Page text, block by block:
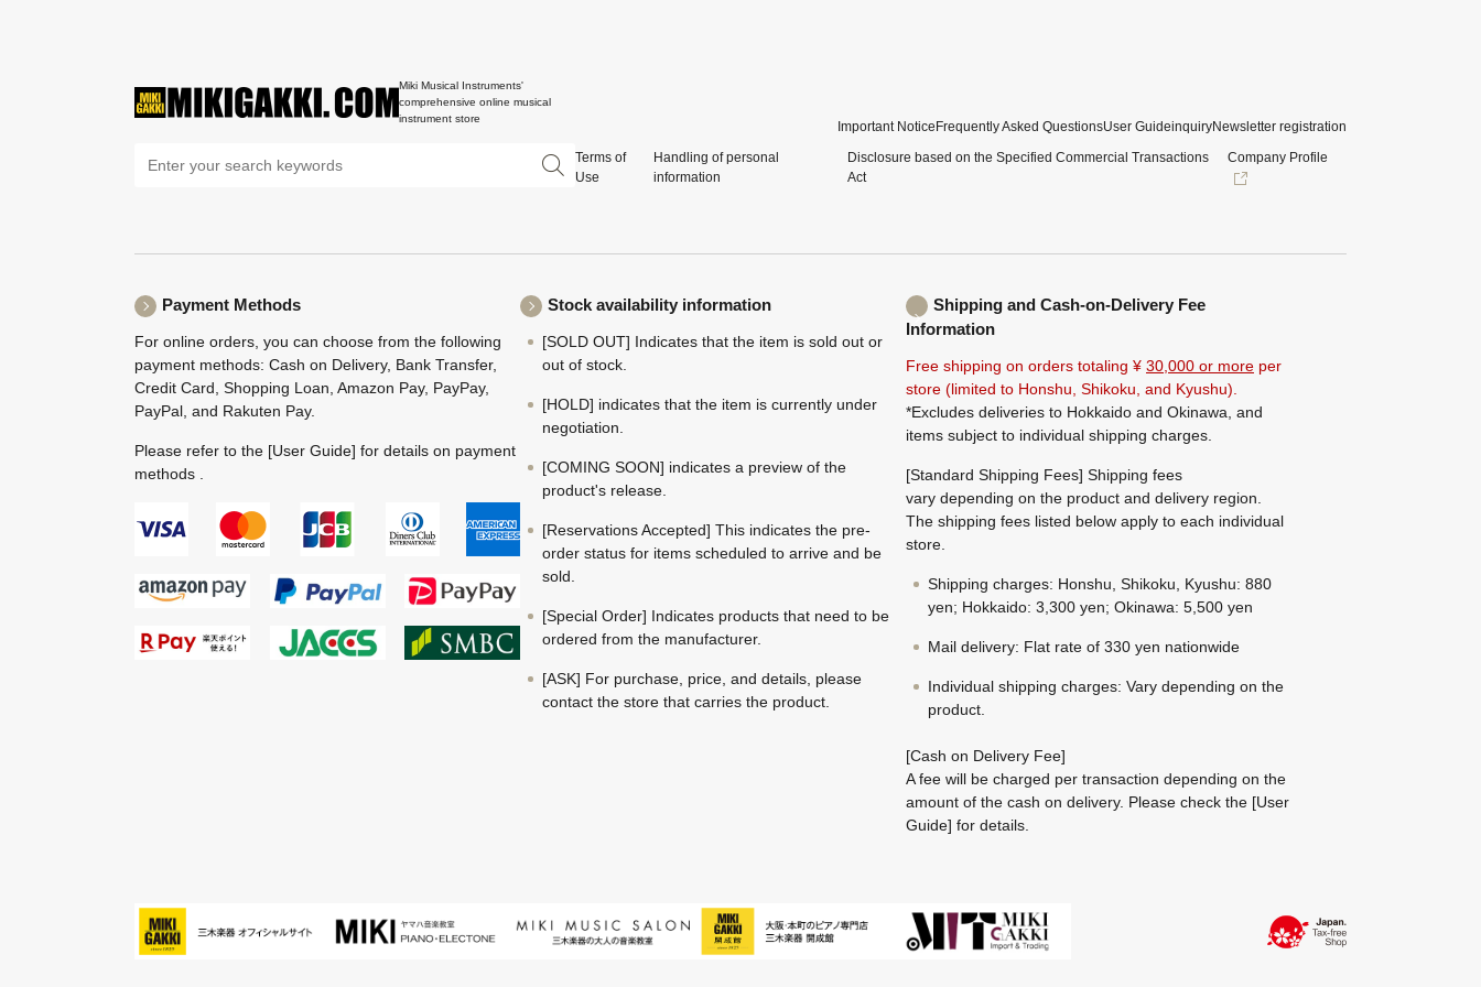
Miki Musical Instruments'
comprehensive online musical
instrument store
Important Notice Frequently Asked QuestionsUser GuideinquiryNewsletter registration
Terms of
Use
Handling of personal
information
Disclosure based on the Specified Commercial Transactions
Act
Company Profile
Payment Methods
For online orders, you can choose from the following
payment methods: Cash on Delivery, Bank Transfer,
Credit Card, Shopping Loan, Amazon Pay, PayPay,
PayPal, and Rakuten Pay.
Please refer to the [User Guide] for details on payment
methods .
Stock availability information
[SOLD OUT] Indicates that the item is sold out or
out of stock.
[HOLD] indicates that the item is currently under
negotiation.
[COMING SOON] indicates a preview of the
product's release.
[Reservations Accepted] This indicates the pre-
order status for items scheduled to arrive and be
sold.
[Special Order] Indicates products that need to be
ordered from the manufacturer.
[ASK] For purchase, price, and details, please
contact the store that carries the product.
Shipping and Cash-on-Delivery Fee
Information
Free shipping on orders totaling ¥ 30,000 or more per
store (limited to Honshu, Shikoku, and Kyushu).
*Excludes deliveries to Hokkaido and Okinawa, and
items subject to individual shipping charges.
[Standard Shipping Fees] Shipping fees
vary depending on the product and delivery region.
The shipping fees listed below apply to each individual
store.
Shipping charges: Honshu, Shikoku, Kyushu: 880
yen; Hokkaido: 3,300 yen; Okinawa: 5,500 yen
Mail delivery: Flat rate of 330 yen nationwide
Individual shipping charges: Vary depending on the
product.
[Cash on Delivery Fee]
A fee will be charged per transaction depending on the
amount of the cash on delivery. Please check the [User
Guide] for details.